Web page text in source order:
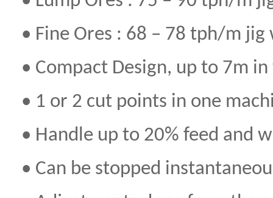
• Fine Ores : 68 – 78 tph/m
• Compact Design, up to 7m
• 1 or 2 cut points in one
• Handle up to 20% feed and
• Can be stopped